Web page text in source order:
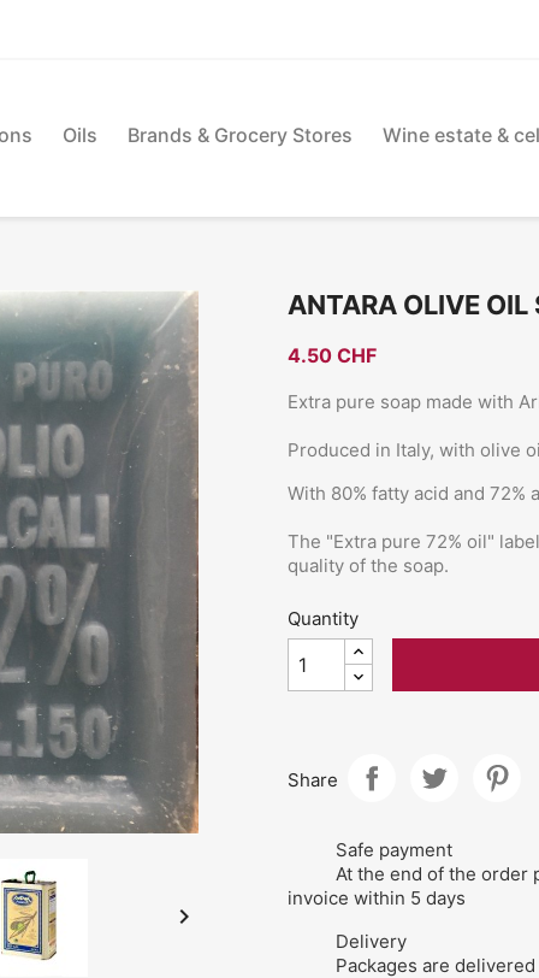
Oils Brands & Grocery Stores Wine estate &

ANTARA OLIVE
4.50 CHF
Extra pure soap made with
Produced in Italy, with olive
With 80% fatty acid and 72%
The "Extra pure 72% oil"
quality of the soap.
Quantity
Share
Safe payment
At the end of the order
invoice within 5 days
Delivery
Packages are